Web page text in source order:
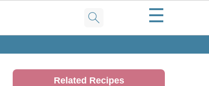
☰
Primary
Sidebar
Related Recipes